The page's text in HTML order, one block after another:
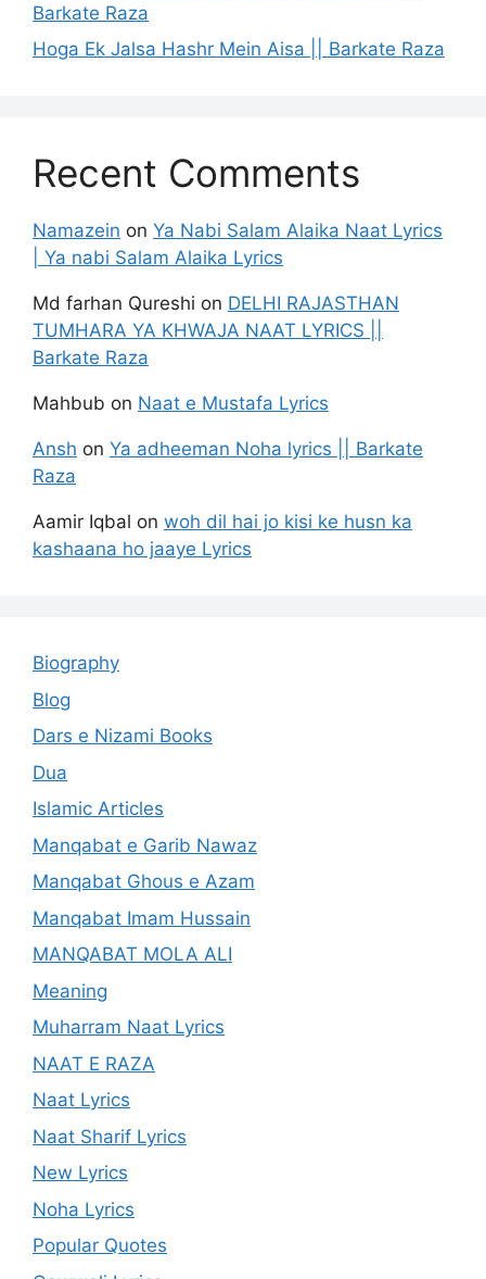
Barkate Raza
Hoga Ek Jalsa Hashr Mein Aisa || Barkate Raza
Recent Comments
Namazein on Ya Nabi Salam Alaika Naat Lyrics
| Ya nabi Salam Alaika Lyrics
Md farhan Qureshi on DELHI RAJASTHAN
TUMHARA YA KHWAJA NAAT LYRICS ||
Barkate Raza
Mahbub on Naat e Mustafa Lyrics
Ansh on Ya adheeman Noha lyrics || Barkate
Raza
Aamir Iqbal on woh dil hai jo kisi ke husn ka
kashaana ho jaaye Lyrics
Biography
Blog
Dars e Nizami Books
Dua
Islamic Articles
Manqabat e Garib Nawaz
Manqabat Ghous e Azam
Manqabat Imam Hussain
MANQABAT MOLA ALI
Meaning
Muharram Naat Lyrics
NAAT E RAZA
Naat Lyrics
Naat Sharif Lyrics
New Lyrics
Noha Lyrics
Popular Quotes